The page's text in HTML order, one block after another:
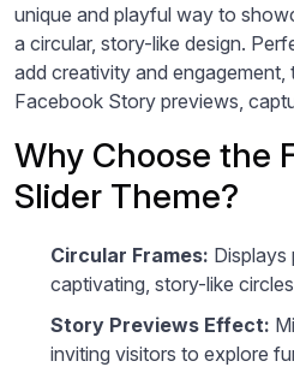
unique and playful way to
a circular, story-like design.
add creativity and engagement,
Facebook Story previews,
Why Choose the
Slider Theme?
Circular Frames:
captivating, story-like
Story Previews Effect:
inviting visitors to explore